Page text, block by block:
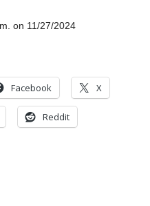
on 11/27/2024
Facebook X
Reddit